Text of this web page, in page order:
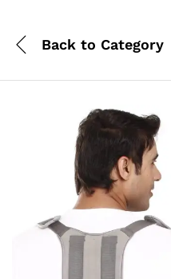
Back to Category